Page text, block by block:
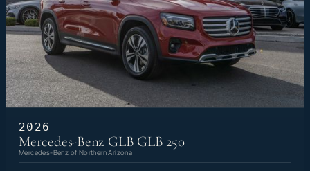
2026
Mercedes-Benz GLB GLB 250
Mercedes-Benz of Northern Arizona